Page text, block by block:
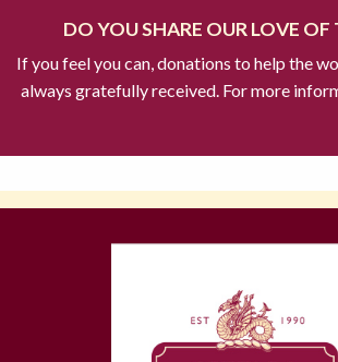
DO YOU SHARE OUR LOVE OF
If you feel you can, donations to help the
always gratefully received. For more